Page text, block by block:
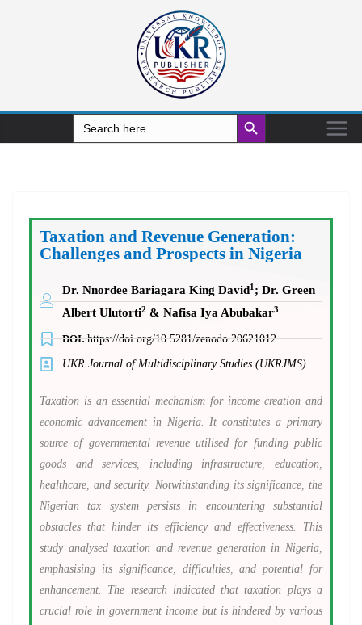
Search
for:
Search Button
Taxation and Revenue Generation:
Challenges and Prospects in Nigeria
Dr. Nnordee Bariagara King David1 ; Dr. Green
Albert Ulutorti2 & Nafisa Iya Abubakar3
DOI:https://doi.org/10.5281/zenodo.20621012
UKR Journal of Multidisciplinary Studies (UKRJMS)
Taxation is an essential mechanism for income creation and
economic advancement in Nigeria. It constitutes a primary
source of governmental revenue utilised for funding public
goods and services, including infrastructure, education,
healthcare, and security. Notwithstanding its significance, the
Nigerian tax system persists in encountering substantial
obstacles that hinder its efficiency and effectiveness. This
study analysed taxation and revenue generation in Nigeria,
emphasising its significance, difficulties, and potential for
enhancement. The research indicated that taxation plays a
crucial role in government income but is hindered by various